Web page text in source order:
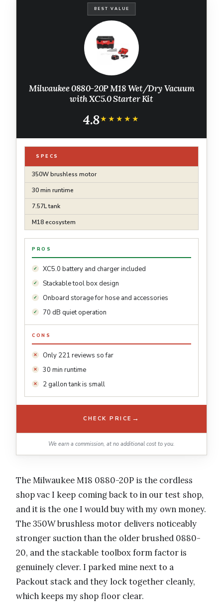
BEST VALUE
Milwaukee 0880-20P M18 Wet/Dry Vacuum
with XC5.0 Starter Kit
4.8★★★★★
★★★★★
SPECS
350W brushless motor
30 min runtime
7.57L tank
M18 ecosystem
PROS
XC5.0 battery and charger included
Stackable tool box design
Onboard storage for hose and accessories
70 dB quiet operation
CONS
Only 221 reviews so far
30 min runtime
2 gallon tank is small
CHECK PRICE →
We earn a commission, at no additional cost to you.
The Milwaukee M18 0880-20P is the cordless
shop vac I keep coming back to in our test shop,
and it is the one I would buy with my own money.
The 350W brushless motor delivers noticeably
stronger suction than the older brushed 0880-
20, and the stackable toolbox form factor is
genuinely clever. I parked mine next to a
Packout stack and they lock together cleanly,
which keeps my shop floor clear.